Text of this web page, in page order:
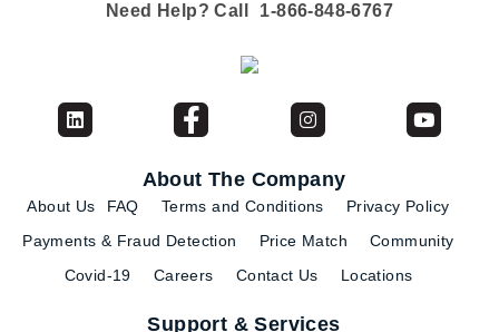
Need Help? Call 1-866-848-6767
About The Company
About Us FAQ Terms and Conditions
Privacy Policy
Payments & Fraud Detection
Price Match
Community
Covid-19
Careers Contact Us Locations
Support & Services